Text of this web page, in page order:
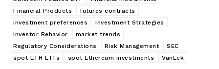
Financial Products
futures contracts
investment preferences
Investment Strategies
Investor Behavior
market trends
Regulatory Considerations
Risk Management
SEC
spot ETH ETFs
spot Ethereum investments VanEck